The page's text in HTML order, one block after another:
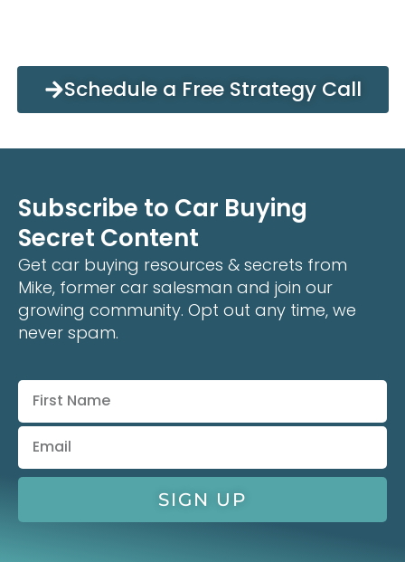
Schedule a Free Strategy Call
Subscribe to Car Buying
Secret Content
Get car buying resources & secrets from
Mike, former car salesman and join our
growing community. Opt out any time, we
never spam.
SIGN UP